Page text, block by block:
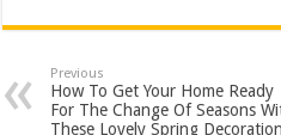
Previous
How To Get Your Home Ready
For The Change Of Seasons
These Lovely Spring